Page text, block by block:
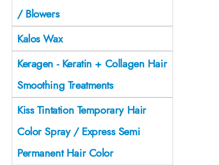
/ Blowers
Kalos Wax
Keragen - Keratin + Collagen Hair
Smoothing Treatments
Kiss Tintation Temporary Hair
Color Spray / Express Semi
Permanent Hair Color